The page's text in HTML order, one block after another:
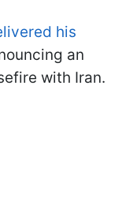
his
an
with Iran.